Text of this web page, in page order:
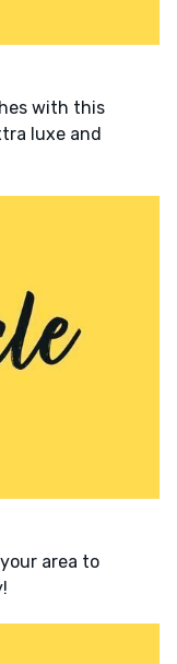
with this
luxe and
area to